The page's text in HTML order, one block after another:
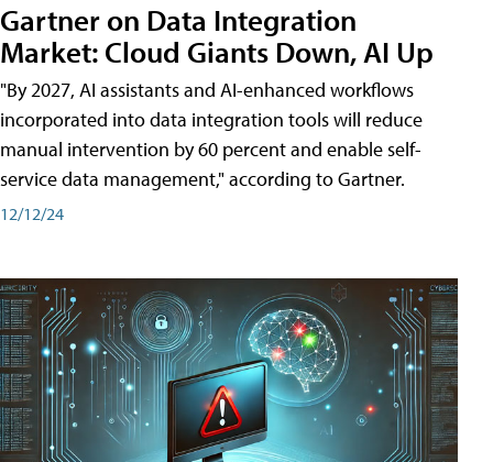
Gartner on Data Integration
Market: Cloud Giants Down, AI Up
"By 2027, AI assistants and AI-enhanced workflows
incorporated into data integration tools will reduce
manual intervention by 60 percent and enable self-
service data management," according to Gartner.
12/12/24